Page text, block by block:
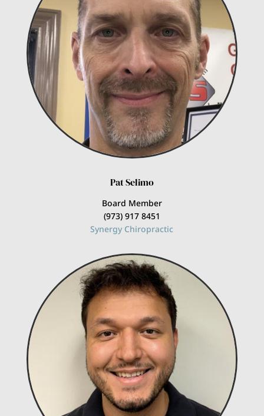
Pat Selimo
Board Member
(973) 917 8451
Synergy Chiropractic